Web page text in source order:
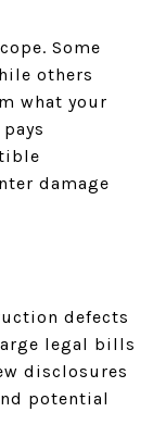
Some
others
what your
damage
defects
legal bills
disclosures
potential